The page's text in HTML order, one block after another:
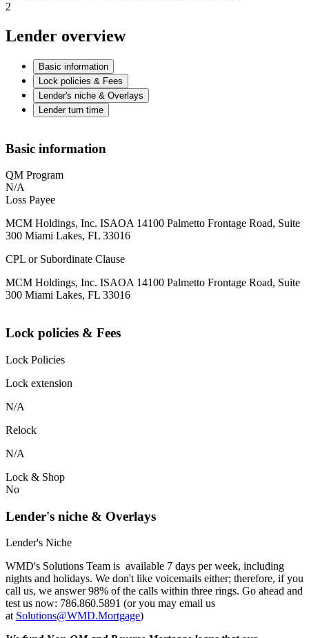
2
Lender overview
Basic information
Lock policies & Fees
Lender's niche & Overlays
Lender turn time
Basic information
QM Program
N/A
Loss Payee
MCM Holdings, Inc. ISAOA 14100 Palmetto Frontage Road, Suite
300 Miami Lakes, FL 33016
CPL or Subordinate Clause
MCM Holdings, Inc. ISAOA 14100 Palmetto Frontage Road, Suite
300 Miami Lakes, FL 33016
Lock policies & Fees
Lock Policies
Lock extension
N/A
Relock
N/A
Lock & Shop
No
Lender's niche & Overlays
Lender's Niche
WMD's Solutions Team is available 7 days per week, including
nights and holidays. We don't like voicemails either; therefore, if you
call us, we answer 98% of the calls within three rings. Go ahead and
test us now: 786.860.5891 (or you may email us
at Solutions@WMD.Mortgage)